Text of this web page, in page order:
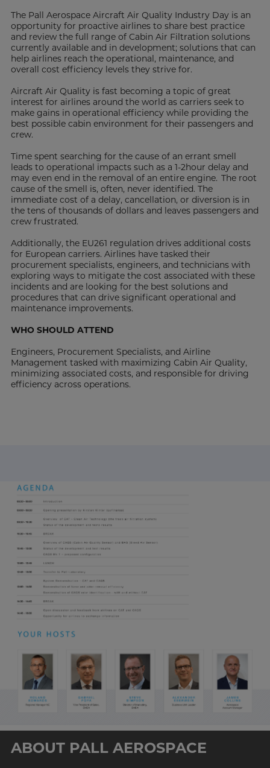
The Pall Aerospace Aircraft Air Quality Industry Day is an
opportunity for proactive airlines to share best practice
and review the full range of Cabin Air Filtration solutions
currently available and in development; solutions that can
help airlines reach the operational, maintenance, and
overall cost efficiency levels they strive for.
Aircraft Air Quality is fast becoming a topic of great
interest for airlines around the world as carriers seek to
make gains in operational efficiency while providing the
best possible cabin environment for their passengers and
crew.
Time spent searching for the cause of an errant smell
leads to operational impacts such as a 1-2hour delay and
may even end in the removal of an entire engine. The root
cause of the smell is, often, never identified. The
immediate cost of a delay, cancellation, or diversion is in
the tens of thousands of dollars and leaves passengers and
crew frustrated.
Additionally, the EU261 regulation drives additional costs
for European carriers. Airlines have tasked their
procurement specialists, engineers, and technicians with
exploring ways to mitigate the cost associated with these
incidents and are looking for the best solutions and
procedures that can drive significant operational and
maintenance improvements.
WHO SHOULD ATTEND
Engineers, Procurement Specialists, and Airline
Management tasked with maximizing Cabin Air Quality,
minimizing associated costs, and responsible for driving
efficiency across operations.
ABOUT PALL AEROSPACE